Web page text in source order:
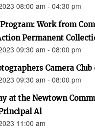
08:00 am - 04:30 pm
Work from
Permanent
09:30 am - 08:00 pm
Camera
09:30 am - 08:00 pm
at the Newtown
Al
11:00 am